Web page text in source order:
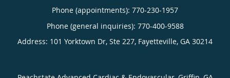
Phone (appointments): 770-230-1957
Phone (general inquiries): 770-400-9588
Address: 101 Yorktown Dr, Ste 227, Fayetteville, GA 30214